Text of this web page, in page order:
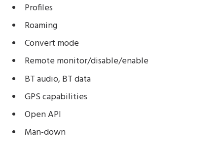
Profiles
Roaming
Convert mode
Remote monitor/disable/enable
BT audio, BT data
GPS capabilities
Open API
Man-down